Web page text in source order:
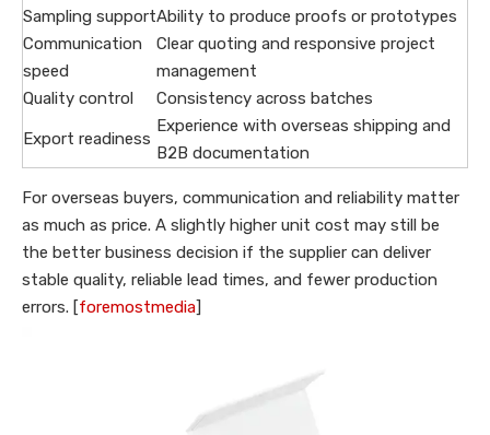
Sampling supportAbility to produce proofs or prototypes
Communication
speed
Clear quoting and responsive project
management
Quality control
Consistency across batches
Export readiness
Experience with overseas shipping and
B2B documentation
For overseas buyers, communication and reliability matter
as much as price. A slightly higher unit cost may still be
the better business decision if the supplier can deliver
stable quality, reliable lead times, and fewer production
errors. [foremostmedia]